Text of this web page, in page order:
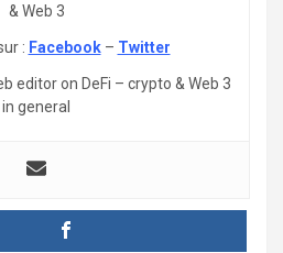
& Web 3
: Facebook– Twitter
editor on DeFi – crypto & Web 3
in general